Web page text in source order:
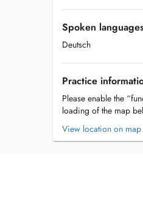
Spoken
Deutsch
Practice
Please enable the
loading of the map
View location on map